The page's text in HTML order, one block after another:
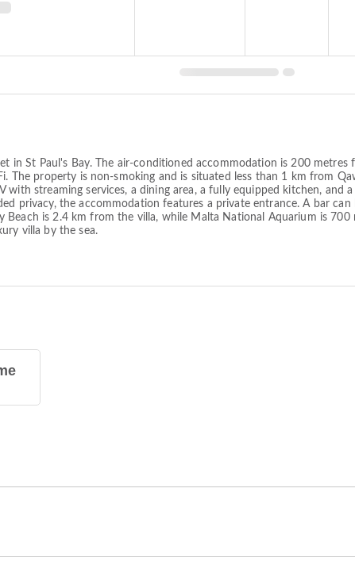
in St Paul's Bay. The air-conditioned accommodation is 200 metres
The property is non-smoking and is situated less than 1 km from
streaming services, a dining area, a fully equipped kitchen, and
privacy, the accommodation features a private entrance. A bar
Beach is 2.4 km from the villa, while Malta National Aquarium is
villa by the sea.